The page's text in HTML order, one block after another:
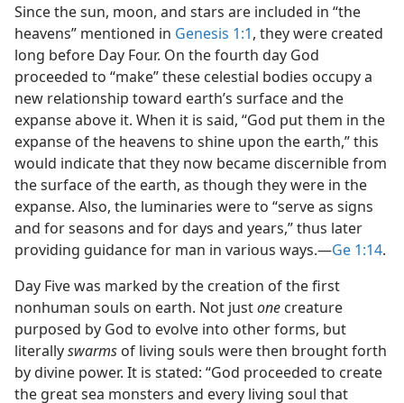
Since the sun, moon, and stars are included in “the
heavens” mentioned in Genesis 1:1, they were created
long before Day Four. On the fourth day God
proceeded to “make” these celestial bodies occupy a
new relationship toward earth’s surface and the
expanse above it. When it is said, “God put them in the
expanse of the heavens to shine upon the earth,” this
would indicate that they now became discernible from
the surface of the earth, as though they were in the
expanse. Also, the luminaries were to “serve as signs
and for seasons and for days and years,” thus later
providing guidance for man in various ways.​—Ge 1:14.
Day Five was marked by the creation of the first
nonhuman souls on earth. Not justone creature
purposed by God to evolve into other forms, but
literallyswarms of living souls were then brought forth
by divine power. It is stated: “God proceeded to create
the great sea monsters and every living soul that